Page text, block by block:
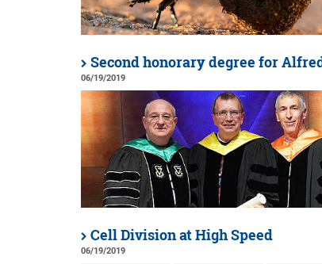
Second honorary degree for
06/19/2019
Cell Division at High Speed
06/19/2019